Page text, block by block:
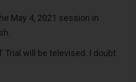
May 4, 2021 session in
Trial will be televised. I doubt